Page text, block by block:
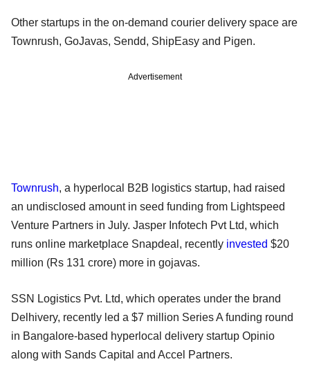
Other startups in the on-demand courier delivery space are
Townrush, GoJavas, Sendd, ShipEasy and Pigen.
Advertisement
Townrush, a hyperlocal B2B logistics startup, had raised
an undisclosed amount in seed funding from Lightspeed
Venture Partners in July. Jasper Infotech Pvt Ltd, which
runs online marketplace Snapdeal, recently invested $20
million (Rs 131 crore) more in gojavas.
SSN Logistics Pvt. Ltd, which operates under the brand
Delhivery, recently led a $7 million Series A funding round
in Bangalore-based hyperlocal delivery startup Opinio
along with Sands Capital and Accel Partners.